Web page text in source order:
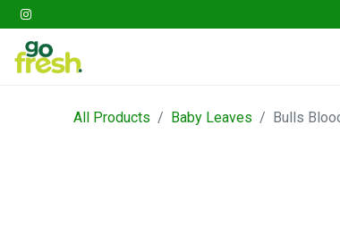
All Products Baby Leaves Bulls